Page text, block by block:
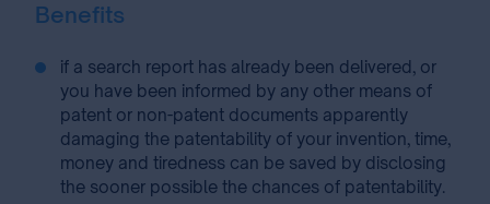
Benefits
if a search report has already been delivered, or
you have been informed by any other means of
patent or non-patent documents apparently
damaging the patentability of your invention, time,
money and tiredness can be saved by disclosing
the sooner possible the chances of patentability.